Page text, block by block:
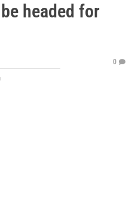
headed for
0